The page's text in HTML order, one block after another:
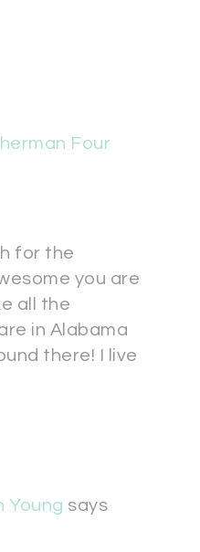
Four
for the
you are
all the
in Alabama
there! I live
Young says